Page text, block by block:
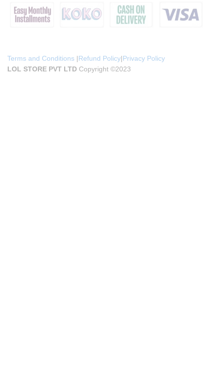
Terms and Conditions |Refund Policy|Privacy Policy
LOL STORE PVT LTD Copyright ©2023